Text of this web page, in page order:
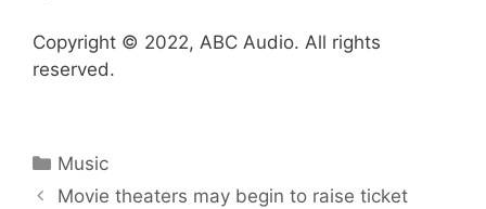
Copyright © 2022, ABC Audio. All rights
reserved.
Categories
Music
Movie theaters may begin to raise ticket